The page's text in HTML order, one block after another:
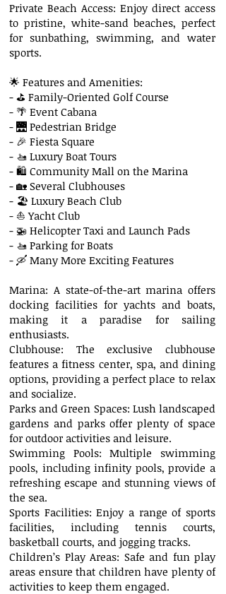
Private Beach Access: Enjoy direct access
to pristine, white-sand beaches, perfect
for sunbathing, swimming, and water
sports.
🌟 Features and Amenities:
- ⛳ Family-Oriented Golf Course
- 🌴 Event Cabana
- 🌉 Pedestrian Bridge
- 🎉 Fiesta Square
- 🚤 Luxury Boat Tours
- 🛍 Community Mall on the Marina
- 🏡 Several Clubhouses
- 🏖 Luxury Beach Club
- ⛵ Yacht Club
- 🚁 Helicopter Taxi and Launch Pads
- 🚤 Parking for Boats
- 🛶 Many More Exciting Features
Marina: A state-of-the-art marina offers
docking facilities for yachts and boats,
making it a paradise for sailing
enthusiasts.
Clubhouse: The exclusive clubhouse
features a fitness center, spa, and dining
options, providing a perfect place to relax
and socialize.
Parks and Green Spaces: Lush landscaped
gardens and parks offer plenty of space
for outdoor activities and leisure.
Swimming Pools: Multiple swimming
pools, including infinity pools, provide a
refreshing escape and stunning views of
the sea.
Sports Facilities: Enjoy a range of sports
facilities, including tennis courts,
basketball courts, and jogging tracks.
Children’s Play Areas: Safe and fun play
areas ensure that children have plenty of
activities to keep them engaged.